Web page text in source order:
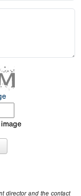
director and the contact